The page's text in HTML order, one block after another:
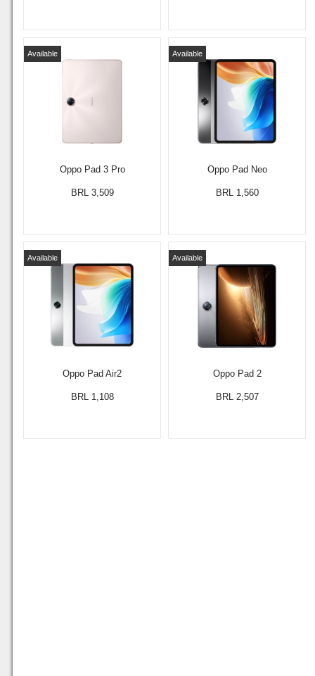
Oppo Pad 3 Pro
Available
BRL 3,509
Oppo Pad Neo
Available
BRL 1,560
Oppo Pad Air2
Available
BRL 1,108
Oppo Pad 2
Available
BRL 2,507